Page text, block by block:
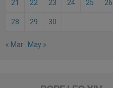
21 22 23 24 25 26
28 29 30
« Mar May »